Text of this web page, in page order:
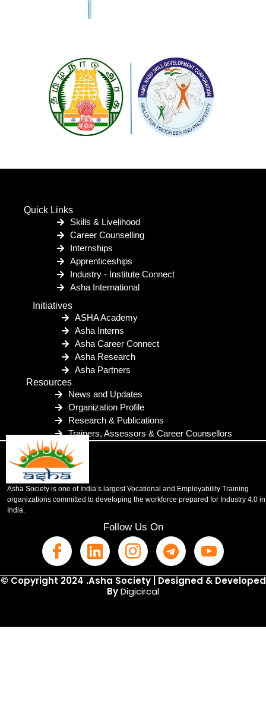
Quick Links
Skills & Livelihood
Career Counselling
Internships
Apprenticeships
Industry - Institute Connect
Asha International
Initiatives
ASHA Academy
Asha Interns
Asha Career Connect
Asha Research
Asha Partners
Resources
News and Updates
Organization Profile
Research & Publications
Trainers, Assessors & Career Counsellors
Asha Society is one of India’s largest Vocational and Employability Training
organizations committed to developing the workforce prepared for Industry 4.0 in
India.
Follow Us On
© Copyright 2024 .Asha Society | Designed & Developed
ByDigicircal